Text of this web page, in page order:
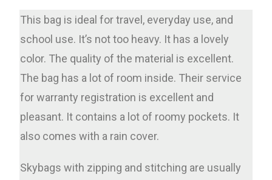
This bag is ideal for travel, everyday use, and
school use. It’s not too heavy. It has a lovely
color. The quality of the material is excellent.
The bag has a lot of room inside. Their service
for warranty registration is excellent and
pleasant. It contains a lot of roomy pockets. It
also comes with a rain cover.
Skybags with zipping and stitching are usually